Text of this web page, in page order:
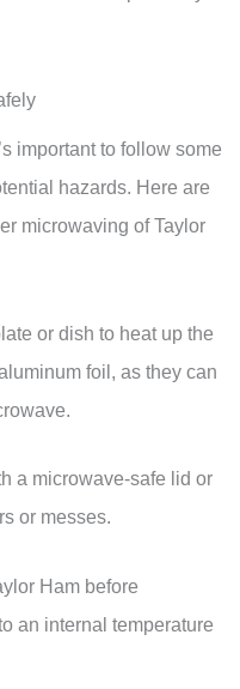
important to follow some
hazards. Here are
microwaving of Taylor
or dish to heat up the
foil, as they can
a microwave-safe lid or
or messes.
Ham before
an internal temperature